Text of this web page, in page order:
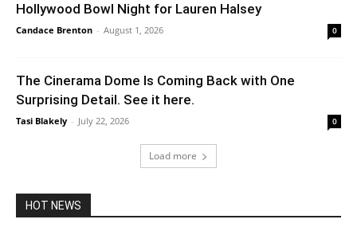
Hollywood Bowl Night for Lauren Halsey
Candace Brenton - August 1, 2026 0
The Cinerama Dome Is Coming Back with One
Surprising Detail. See it here.
Tasi Blakely - July 22, 2026 0
Load more
HOT NEWS